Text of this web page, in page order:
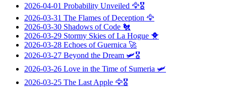
2026-04-01 Probability Unveiled 🦅🎖️
2026-03-31 The Flames of Deception 🦅
2026-03-30 Shadows of Code 🐔
2026-03-29 Stormy Skies of La Hogue 🐥
2026-03-28 Echoes of Guernica 🚀
2026-03-27 Beyond the Dream 🛩️🎖️
2026-03-26 Love in the Time of Sumeria 🛩️
2026-03-25 The Last Apple 🦅🎖️